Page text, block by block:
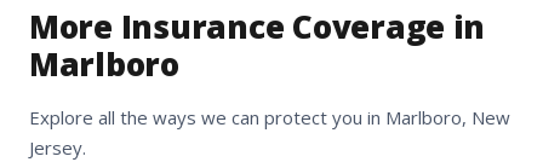
More Insurance Coverage in
Marlboro
Explore all the ways we can protect you in Marlboro, New
Jersey.